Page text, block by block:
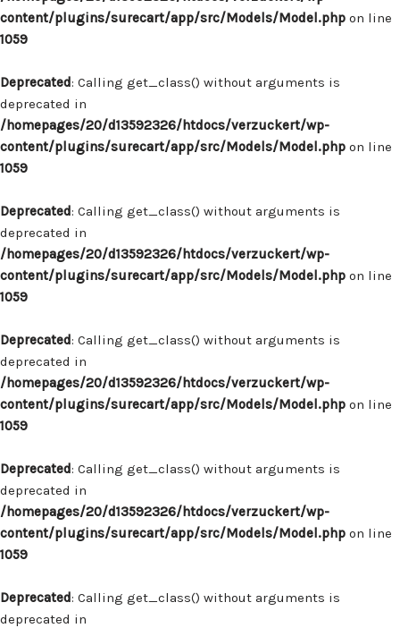
content/plugins/surecart/app/src/Models/Model.php on line
1059
Deprecated: Calling get_class() without arguments is
deprecated in
/homepages/20/d13592326/htdocs/verzuckert/wp-
content/plugins/surecart/app/src/Models/Model.php on line
1059
Deprecated: Calling get_class() without arguments is
deprecated in
/homepages/20/d13592326/htdocs/verzuckert/wp-
content/plugins/surecart/app/src/Models/Model.php on line
1059
Deprecated: Calling get_class() without arguments is
deprecated in
/homepages/20/d13592326/htdocs/verzuckert/wp-
content/plugins/surecart/app/src/Models/Model.php on line
1059
Deprecated: Calling get_class() without arguments is
deprecated in
/homepages/20/d13592326/htdocs/verzuckert/wp-
content/plugins/surecart/app/src/Models/Model.php on line
1059
Deprecated: Calling get_class() without arguments is
deprecated in